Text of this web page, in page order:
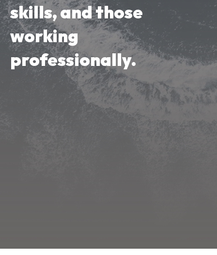
skills, and those
working
professionally.